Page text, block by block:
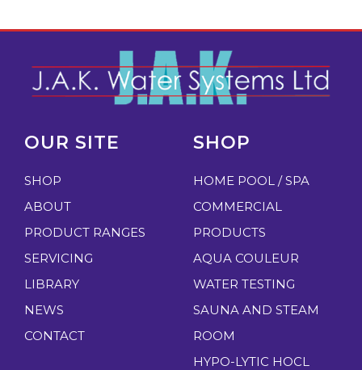
OUR SITE
SHOP
ABOUT
PRODUCT RANGES
SERVICING
LIBRARY
NEWS
CONTACT
SHOP
HOME POOL / SPA
COMMERCIAL
PRODUCTS
AQUA COULEUR
WATER TESTING
SAUNA AND STEAM
ROOM
HYPO-LYTIC HOCL